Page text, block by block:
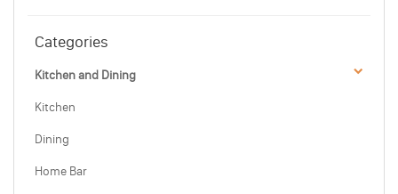
Categories
Kitchen and Dining
Kitchen
Dining
Home Bar